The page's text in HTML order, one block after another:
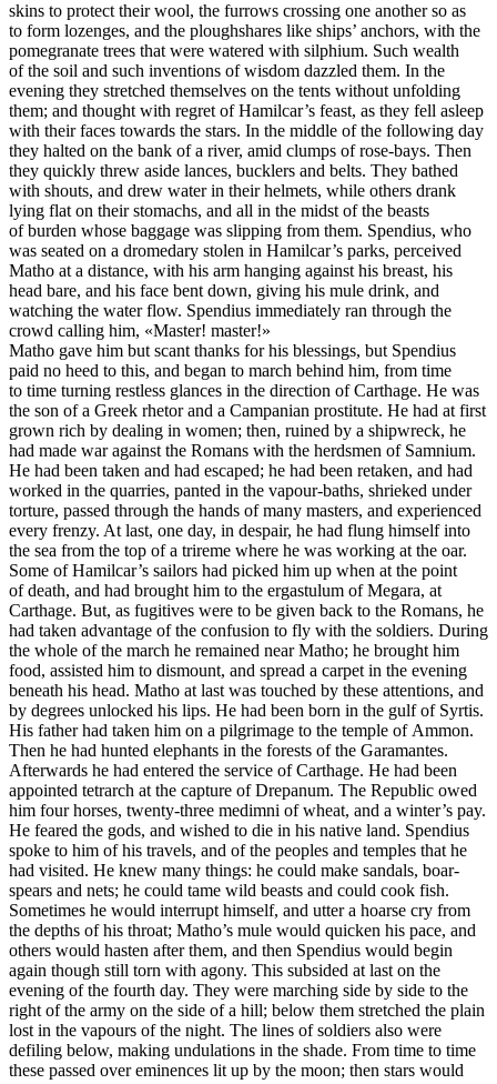
skins to protect their wool, the furrows crossing one another so as
to form lozenges, and the ploughshares like ships’ anchors, with the
pomegranate trees that were watered with silphium. Such wealth
of the soil and such inventions of wisdom dazzled them. In the
evening they stretched themselves on the tents without unfolding
them; and thought with regret of Hamilcar’s feast, as they fell asleep
with their faces towards the stars. In the middle of the following day
they halted on the bank of a river, amid clumps of rose-bays. Then
they quickly threw aside lances, bucklers and belts. They bathed
with shouts, and drew water in their helmets, while others drank
lying flat on their stomachs, and all in the midst of the beasts
of burden whose baggage was slipping from them. Spendius, who
was seated on a dromedary stolen in Hamilcar’s parks, perceived
Matho at a distance, with his arm hanging against his breast, his
head bare, and his face bent down, giving his mule drink, and
watching the water flow. Spendius immediately ran through the
crowd calling him, «Master! master!»
Matho gave him but scant thanks for his blessings, but Spendius
paid no heed to this, and began to march behind him, from time
to time turning restless glances in the direction of Carthage. He was
the son of a Greek rhetor and a Campanian prostitute. He had at first
grown rich by dealing in women; then, ruined by a shipwreck, he
had made war against the Romans with the herdsmen of Samnium.
He had been taken and had escaped; he had been retaken, and had
worked in the quarries, panted in the vapour-baths, shrieked under
torture, passed through the hands of many masters, and experienced
every frenzy. At last, one day, in despair, he had flung himself into
the sea from the top of a trireme where he was working at the oar.
Some of Hamilcar’s sailors had picked him up when at the point
of death, and had brought him to the ergastulum of Megara, at
Carthage. But, as fugitives were to be given back to the Romans, he
had taken advantage of the confusion to fly with the soldiers. During
the whole of the march he remained near Matho; he brought him
food, assisted him to dismount, and spread a carpet in the evening
beneath his head. Matho at last was touched by these attentions, and
by degrees unlocked his lips. He had been born in the gulf of Syrtis.
His father had taken him on a pilgrimage to the temple of Ammon.
Then he had hunted elephants in the forests of the Garamantes.
Afterwards he had entered the service of Carthage. He had been
appointed tetrarch at the capture of Drepanum. The Republic owed
him four horses, twenty-three medimni of wheat, and a winter’s pay.
He feared the gods, and wished to die in his native land. Spendius
spoke to him of his travels, and of the peoples and temples that he
had visited. He knew many things: he could make sandals, boar-
spears and nets; he could tame wild beasts and could cook fish.
Sometimes he would interrupt himself, and utter a hoarse cry from
the depths of his throat; Matho’s mule would quicken his pace, and
others would hasten after them, and then Spendius would begin
again though still torn with agony. This subsided at last on the
evening of the fourth day. They were marching side by side to the
right of the army on the side of a hill; below them stretched the plain
lost in the vapours of the night. The lines of soldiers also were
defiling below, making undulations in the shade. From time to time
these passed over eminences lit up by the moon; then stars would